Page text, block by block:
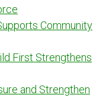
Community
First Strengthens
and Strengthen